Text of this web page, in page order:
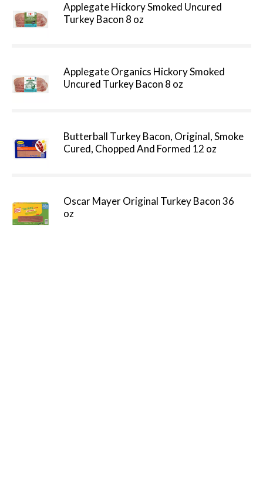
Applegate Hickory Smoked Uncured
Turkey Bacon 8 oz
Applegate Organics Hickory Smoked
Uncured Turkey Bacon 8 oz
Butterball Turkey Bacon, Original, Smoke
Cured, Chopped And Formed 12 oz
Oscar Mayer Original Turkey Bacon 36
oz